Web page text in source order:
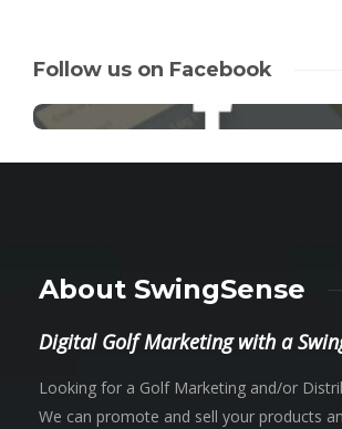
Follow us on Facebook
About SwingSense
Digital Golf Marketing with a
Looking for a Golf Marketing and/or
We can promote and sell your products